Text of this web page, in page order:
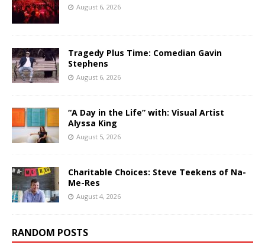
August 6, 2026
Tragedy Plus Time: Comedian Gavin
Stephens
August 6, 2026
“A Day in the Life” with: Visual Artist
Alyssa King
August 5, 2026
Charitable Choices: Steve Teekens of Na-
Me-Res
August 4, 2026
RANDOM POSTS